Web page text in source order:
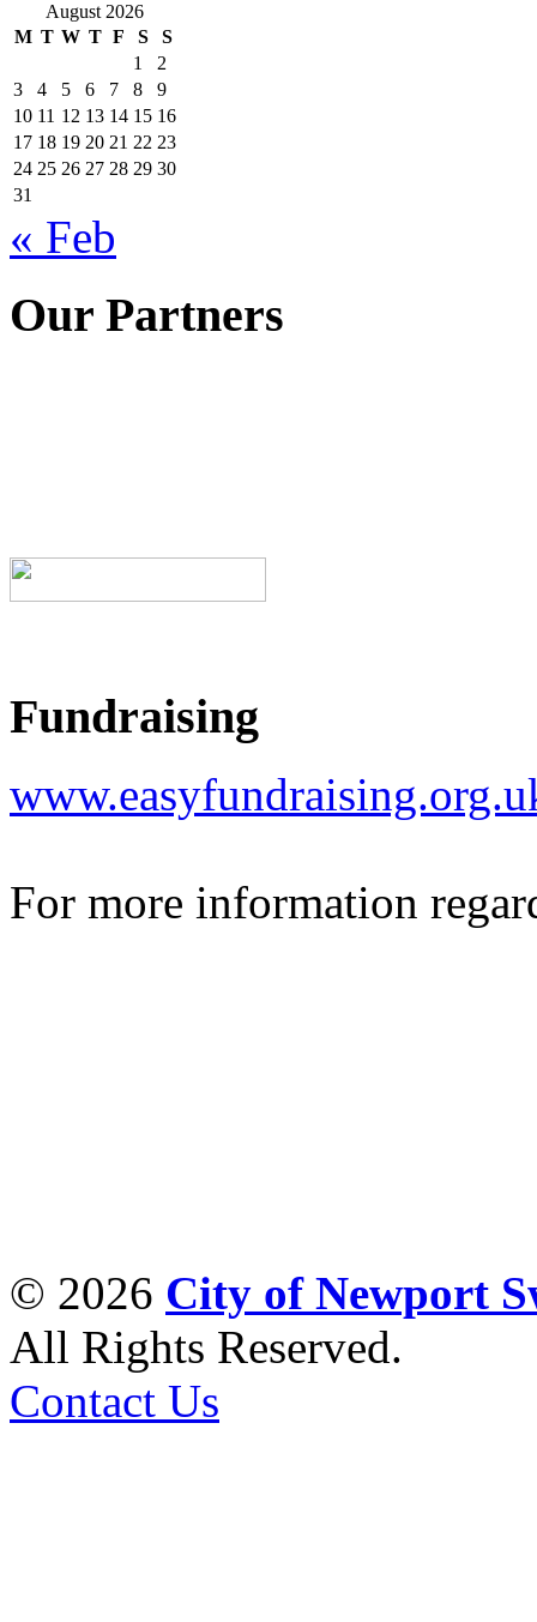
August 2026
M T W T F S
S
1
2
3
4 5 6 7 8
9
10 11 12 13 14 15 16
17 18 19 20 21 22 23
24 25 26 27 28 29 30
31
« Feb
Our Partners
Fundraising
For more information
© 2026 City of Newport
All Rights Reserved.
Contact Us